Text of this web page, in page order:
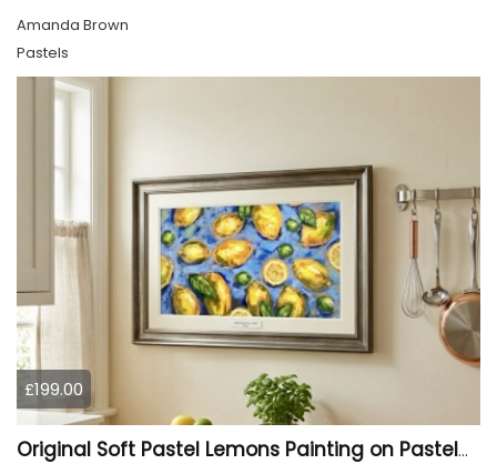
Amanda Brown
Pastels
£199.00
Original Soft Pastel Lemons Painting on Pastelmat 25x50 cm |